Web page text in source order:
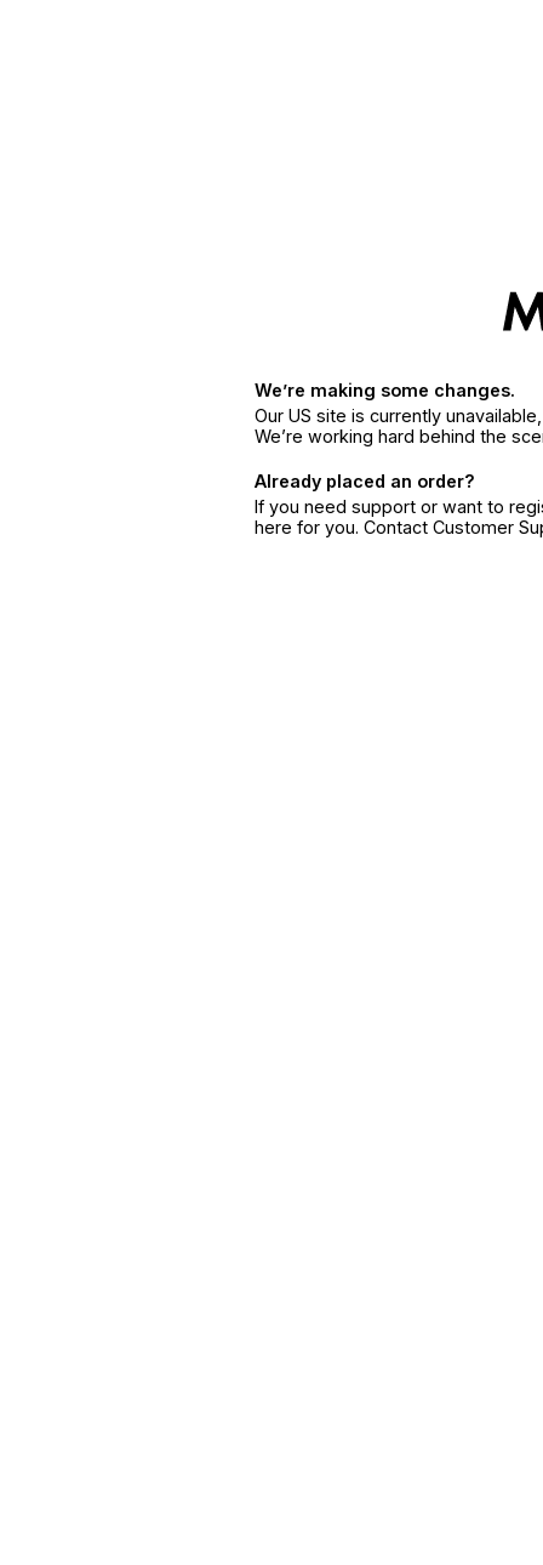
We’re making some changes.
Our US site is currently
We’re working hard behind the
Already placed an order?
If you need support or want to
here for you. Contact Customer